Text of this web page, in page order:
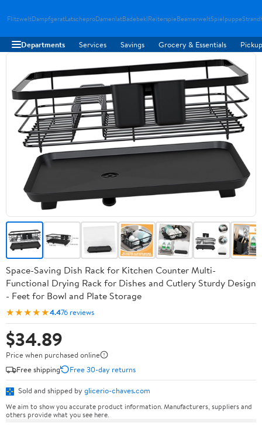
FlitzweltDampfgeratLatscheproDamenlatBadebeklReiterspieBeamerweltSpielpuppe
Departments Services Savings Grocery & Essentials
Space-Saving Dish Rack for Kitchen Counter Multi-
Functional Drying Rack for Dishes and Cutlery Sturdy Design
- Feet for Bowl and Plate Storage
★★★★★4.476 reviews
$34.89
Price when purchased online
Free shipping
Free 30-day returns
Sold and shipped by glicerio-chaves.com
We aim to show you accurate product information. Manufacturers, suppliers and
others provide what you see here.